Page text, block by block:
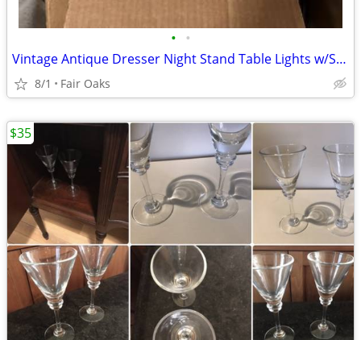
• •
Vintage Antique Dresser Night Stand Table Lights w/Shades
8/1 Fair Oaks
$35